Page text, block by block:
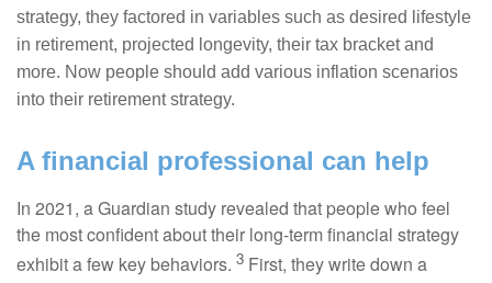
strategy, they factored in variables such as desired lifestyle
in retirement, projected longevity, their tax bracket and
more. Now people should add various inflation scenarios
into their retirement strategy.
A financial professional can help
In 2021, a Guardian study revealed that people who feel
the most confident about their long-term financial strategy
exhibit a few key behaviors. 3 First, they write down a